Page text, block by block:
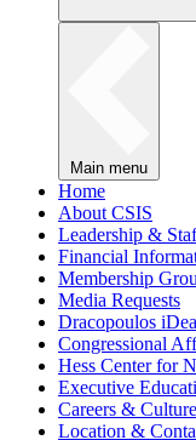
Main menu
Home
About CSIS
Leadership &
Financial
Membership
Media Requests
Dracopoulos
Congressional
Hess Center for
Executive
Careers & Culture
Location &